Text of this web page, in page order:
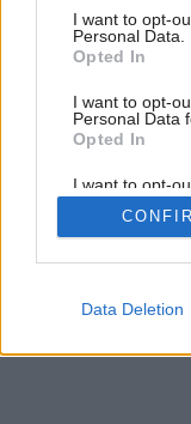
consent section.
I want to opt-
Personal Data.
Opted In
I want to opt-
Personal Data
Opted In
I want to opt-
Retention,
Personal Data
Purposes for
Google consents
Data Deletion
Späť na článok:
Testujeme elektrické